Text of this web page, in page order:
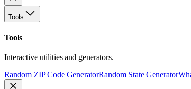
Tools
Tools
Interactive utilities and generators.
Random ZIP Code GeneratorRandom State Generator